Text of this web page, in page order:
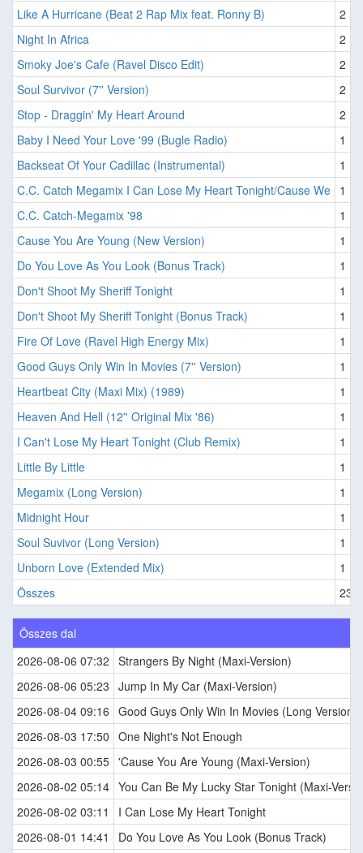
Like A Hurricane (Beat 2 Rap Mix feat. Ronny B)
2
Night In Africa
2
Smoky Joe's Cafe (Ravel Disco Edit)
2
Soul Survivor (7'' Version)
2
Stop - Draggin' My Heart Around
2
Baby I Need Your Love '99 (Bugle Radio)
1
Backseat Of Your Cadillac (Instrumental)
1
C.C. Catch Megamix I Can Lose My Heart Tonight/Cause We 1
C.C. Catch-Megamix '98
1
Cause You Are Young (New Version)
1
Do You Love As You Look (Bonus Track)
1
Don't Shoot My Sheriff Tonight
1
Don't Shoot My Sheriff Tonight (Bonus Track)
1
Fire Of Love (Ravel High Energy Mix)
1
Good Guys Only Win In Movies (7'' Version)
1
Heartbeat City (Maxi Mix) (1989)
1
Heaven And Hell (12'' Original Mix '86)
1
I Can't Lose My Heart Tonight (Club Remix)
1
Little By Little
1
Megamix (Long Version)
1
Midnight Hour
1
Soul Suvivor (Long Version)
1
Unborn Love (Extended Mix)
1
Összes
Összes dal
2026-08-06 07:32 Strangers By Night (Maxi-Version)
2026-08-06 05:23 Jump In My Car (Maxi-Version)
2026-08-04 09:16 Good Guys Only Win In Movies (Long Version)
2026-08-03 17:50 One Night's Not Enough
2026-08-03 00:55 'Cause You Are Young (Maxi-Version)
2026-08-02 05:14 You Can Be My Lucky Star Tonight (Maxi-
2026-08-02 03:11
I Can Lose My Heart Tonight
2026-08-01 14:41
Do You Love As You Look (Bonus Track)